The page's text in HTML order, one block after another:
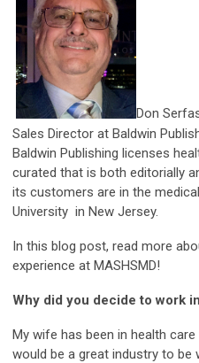
Don
Sales Director at Baldwin
Baldwin Publishing licenses
curated that is both editorially
its customers are in the
University in New Jersey.
In this blog post, read more
experience at MASHSMD!
Why did you decide to work
My wife has been in health
would be a great industry to be